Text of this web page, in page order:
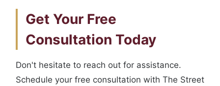
Get Your Free
Consultation Today
Don't hesitate to reach out for assistance.
Schedule your free consultation with The Street